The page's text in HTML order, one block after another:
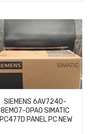
SIEMENS 6AV7240-
8EM07-0PA0 SIMATIC
IPC477D PANEL PC NEW